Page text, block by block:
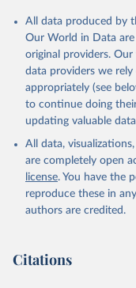
Citation
This is the citation of
prior to any processing
data downloaded from
Reuse This Work
Country official
National
Economic Co-
Staff estimates,
NE.TRD.GNFS.ZS
(https://
). World
Accessed on 2026-
All data produced by
Our World in Data
original providers.
data providers we
appropriately (see
to continue doing
updating valuable
All data,
are completely open
license. You have the
reproduce these in
authors are credited.
Citations